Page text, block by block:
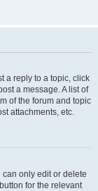
a reply to a topic, click
a message. A list of
of the forum and topic
attachments, etc.
only edit or delete
for the relevant